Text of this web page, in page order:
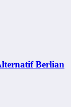
Berlian